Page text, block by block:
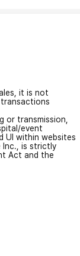
it is not
or transmission,
event
UI within websites
Inc., is strictly
Act and the